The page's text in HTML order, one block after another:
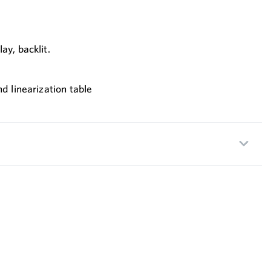
backlit.
linearization table